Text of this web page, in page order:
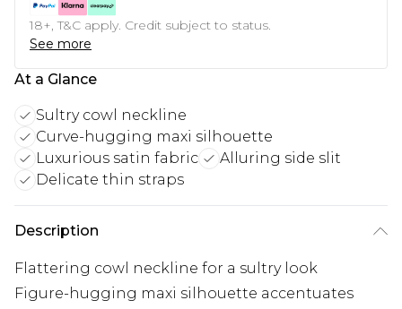
18+, T&C apply. Credit subject to status.
See more
At a Glance
Sultry cowl neckline
Curve-hugging maxi silhouette
Luxurious satin fabric
Alluring side slit
Delicate thin straps
Description
Flattering cowl neckline for a sultry look
Figure-hugging maxi silhouette accentuates